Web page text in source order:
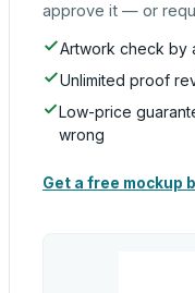
approve it — or
Artwork check by
Unlimited proof
Low-price
wrong
Get a free mockup